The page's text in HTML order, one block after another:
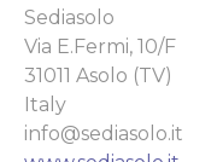
Sediasolo
Via E.Fermi, 10/F
31011 Asolo (TV)
Italy
info@sediasolo.it